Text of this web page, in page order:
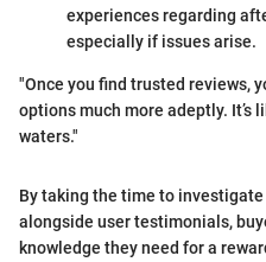
experiences regarding
especially if issues arise.
"Once you find trusted reviews,
options much more adeptly. It’s
waters."
By taking the time to
alongside user testimonials,
knowledge they need for a